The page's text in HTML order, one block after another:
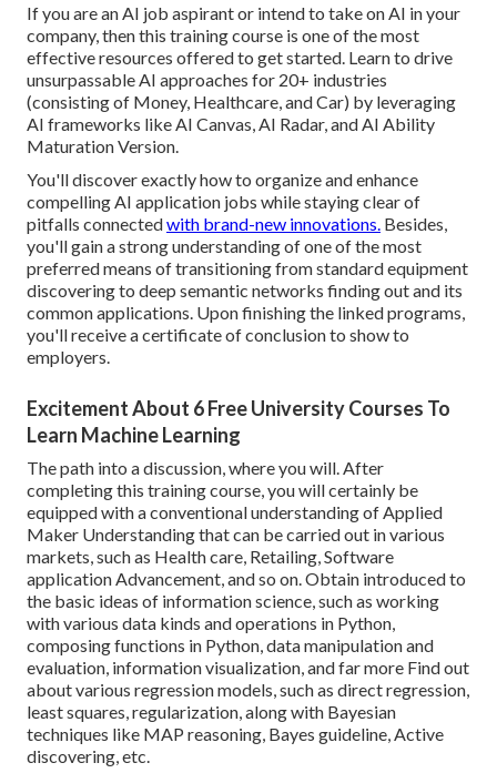
If you are an AI job aspirant or intend to take on AI in your
company, then this training course is one of the most
effective resources offered to get started. Learn to drive
unsurpassable AI approaches for 20+ industries
(consisting of Money, Healthcare, and Car) by leveraging
AI frameworks like AI Canvas, AI Radar, and AI Ability
Maturation Version.
You'll discover exactly how to organize and enhance
compelling AI application jobs while staying clear of
pitfalls connectedwith brand-new innovations. Besides,
you'll gain a strong understanding of one of the most
preferred means of transitioning from standard equipment
discovering to deep semantic networks finding out and its
common applications. Upon finishing the linked programs,
you'll receive a certificate of conclusion to show to
employers.
Excitement About 6 Free University Courses To
Learn Machine Learning
The path into a discussion, where you will. After
completing this training course, you will certainly be
equipped with a conventional understanding of Applied
Maker Understanding that can be carried out in various
markets, such as Health care, Retailing, Software
application Advancement, and so on. Obtain introduced to
the basic ideas of information science, such as working
with various data kinds and operations in Python,
composing functions in Python, data manipulation and
evaluation, information visualization, and far more Find out
about various regression models, such as direct regression,
least squares, regularization, along with Bayesian
techniques like MAP reasoning, Bayes guideline, Active
discovering, etc.